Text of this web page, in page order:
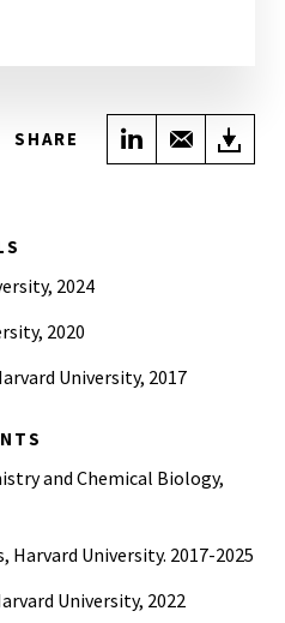
SHARE Share onShare
2024
2020
University, 2017
and Chemical Biology,
Harvard University. 2017-2025
University, 2022